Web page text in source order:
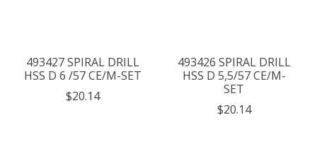
493427 SPIRAL DRILL
HSS D 6 /57 CE/M-SET
$20.14
493426 SPIRAL DRILL
HSS D 5,5/57 CE/M-
SET
$20.14